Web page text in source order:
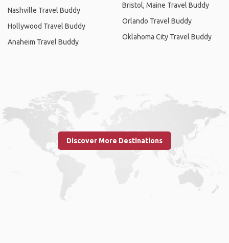
Nashville Travel Buddy
Hollywood Travel Buddy
Anaheim Travel Buddy
Bristol, Maine Travel Buddy
Orlando Travel Buddy
Oklahoma City Travel Buddy
Discover More Destinations